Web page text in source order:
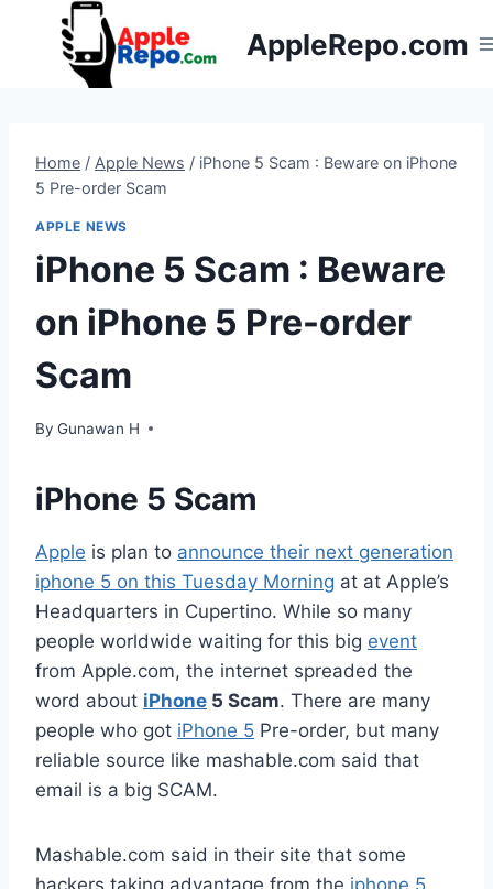
AppleRepo.com
Home / Apple News / iPhone 5 Scam : Beware on iPhone
5 Pre-order Scam
APPLE NEWS
iPhone 5 Scam : Beware
on iPhone 5 Pre-order
Scam
By Gunawan H
iPhone 5 Scam
Apple is plan to announce their next generation
iphone 5 on this Tuesday Morning at at Apple’s
Headquarters in Cupertino. While so many
people worldwide waiting for this big event
from Apple.com, the internet spreaded the
word about iPhone 5 Scam. There are many
people who got iPhone 5 Pre-order, but many
reliable source like mashable.com said that
email is a big SCAM.
Mashable.com said in their site that some
hackers taking advantage from the iphone 5